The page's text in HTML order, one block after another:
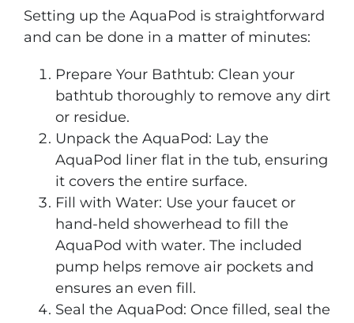
Setting up the AquaPod is straightforward
and can be done in a matter of minutes:
Prepare Your Bathtub: Clean your
bathtub thoroughly to remove any dirt
or residue.
Unpack the AquaPod: Lay the
AquaPod liner flat in the tub, ensuring
it covers the entire surface.
Fill with Water: Use your faucet or
hand-held showerhead to fill the
AquaPod with water. The included
pump helps remove air pockets and
ensures an even fill.
Seal the AquaPod: Once filled, seal the